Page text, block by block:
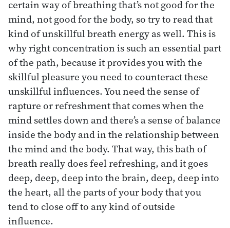
certain way of breathing that’s not good for the
mind, not good for the body, so try to read that
kind of unskillful breath energy as well. This is
why right concentration is such an essential part
of the path, because it provides you with the
skillful pleasure you need to counteract these
unskillful influences. You need the sense of
rapture or refreshment that comes when the
mind settles down and there’s a sense of balance
inside the body and in the relationship between
the mind and the body. That way, this bath of
breath really does feel refreshing, and it goes
deep, deep, deep into the brain, deep, deep into
the heart, all the parts of your body that you
tend to close off to any kind of outside
influence.